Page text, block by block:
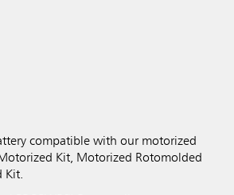
compatible with our motorized
Kit, Motorized Rotomolded
Kit.